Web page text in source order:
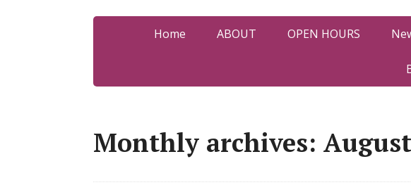
Home ABOUT OPEN HOURS
Monthly archives: